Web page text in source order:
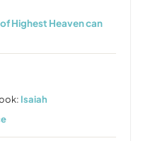
Highest Heaven can
Isaiah